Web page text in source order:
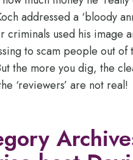
addressed a ‘bloody
criminals used his image
to scam people out of
the more you dig, the
‘reviewers’ are not real!